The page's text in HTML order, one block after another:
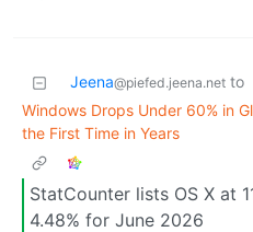
Jeena@piefed.jeena.net to
Windows Drops Under 60% in
the First Time in Years
StatCounter lists OS X at
4.48% for June 2026